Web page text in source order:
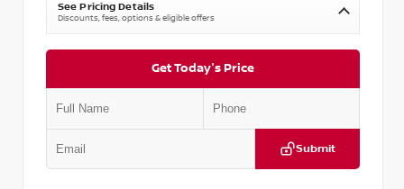
See Pricing Details
Discounts, fees, options & eligible offers
Get Today's Price
Submit